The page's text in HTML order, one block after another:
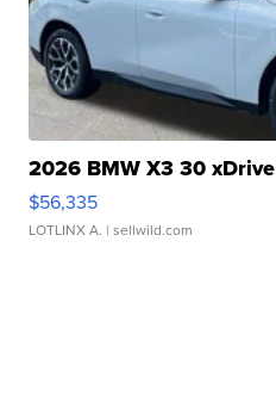
2026 BMW X3 30 xDrive
$56,335
LOTLINX A. | sellwild.com